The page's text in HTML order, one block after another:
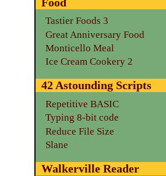
Tastier Foods 3
Great Anniversary Food
Monticello Meal
Ice Cream Cookery 2
42 Astounding Scripts
Repetitive BASIC
Typing 8-bit code
Reduce File Size
Slane
Walkerville Reader